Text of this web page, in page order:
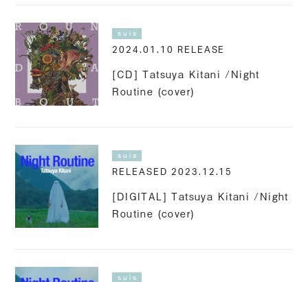
suis
2024.01.10 RELEASE
[CD] Tatsuya Kitani /Night
Routine (cover)
suis
RELEASED 2023.12.15
[DIGITAL] Tatsuya Kitani /Night
Routine (cover)
suis